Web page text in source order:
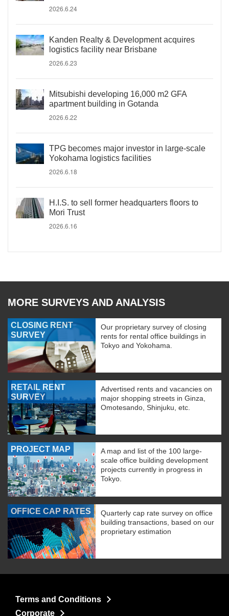
2026.6.24
Kanden Realty & Development acquires
logistics facility near Brisbane
2026.6.23
Mitsubishi developing 16,000 m2 GFA
apartment building in Gotanda
2026.6.22
TPG becomes major investor in large-scale
Yokohama logistics facilities
2026.6.18
H.I.S. to sell former headquarters floors to
Mori Trust
2026.6.16
MORE SURVEYS AND ANALYSIS
CLOSING RENT
SURVEY
Our proprietary survey of closing
rents for rental office buildings in
Tokyo and Yokohama.
RETAIL RENT
SURVEY
Advertised rents and vacancies on
major shopping streets in Ginza,
Omotesando, Shinjuku, etc.
PROJECT MAP
A map and list of the 100 large-
scale office building development
projects currently in progress in
Tokyo.
OFFICE CAP RATES
Quarterly cap rate survey on office
building transactions, based on our
proprietary estimation
Terms and Conditions
Corporate